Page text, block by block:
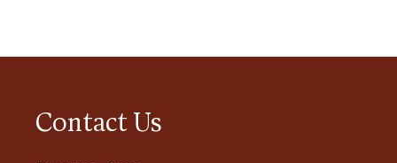
Contact Us